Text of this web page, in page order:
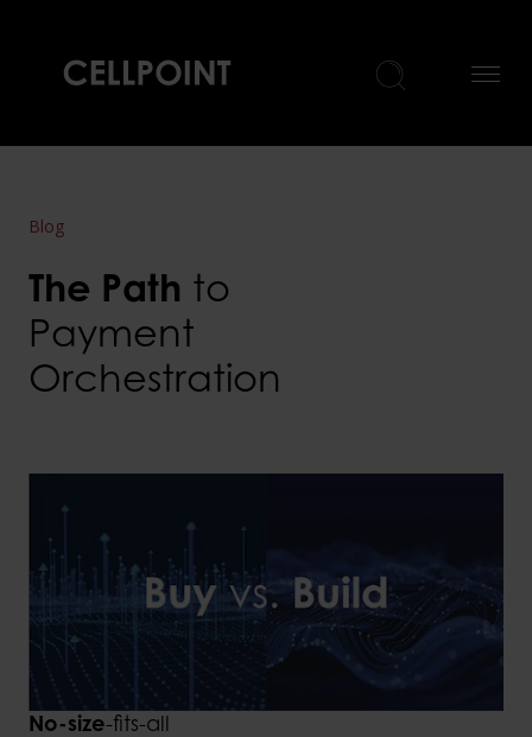
Home
Blog
The Path to
Payment
Orchestration
No-size-fits-all